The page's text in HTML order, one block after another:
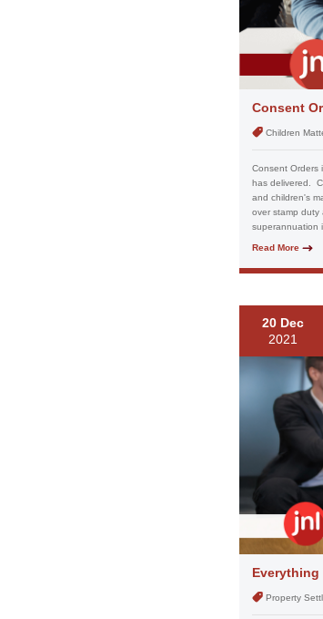
Consent
Children
Consent Orders
has delivered.
and children's
over stamp duty
superannuation
Read More
20 Dec
2021
Everything
Property